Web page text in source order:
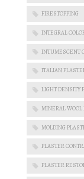
FIRESTOPPING
INTEGRAL
INTUMESCENT
ITALIAN
LIGHT DENSITY
MINERAL WOOL
MOLDING
PLASTER
PLASTER